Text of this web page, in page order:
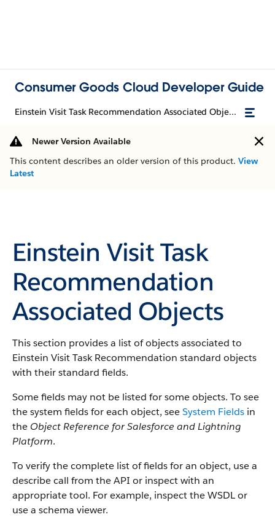
Consumer Goods Cloud Developer Guide
Einstein Visit Task Recommendation Associated Objects
Newer Version Available
This content describes an older version of this product. View
Latest
Einstein Visit Task
Recommendation
Associated Objects
This section provides a list of objects associated to
Einstein Visit Task Recommendation standard objects
with their standard fields.
Some fields may not be listed for some objects. To see
the system fields for each object, seeSystem Fields in
the Object Reference for Salesforce and Lightning
Platform.
To verify the complete list of fields for an object, use a
describe call from the API or inspect with an
appropriate tool. For example, inspect the WSDL or
use a schema viewer.